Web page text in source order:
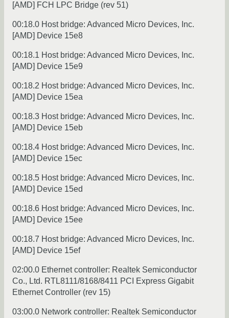
[AMD] FCH LPC Bridge (rev 51)
00:18.0 Host bridge: Advanced Micro Devices, Inc.
[AMD] Device 15e8
00:18.1 Host bridge: Advanced Micro Devices, Inc.
[AMD] Device 15e9
00:18.2 Host bridge: Advanced Micro Devices, Inc.
[AMD] Device 15ea
00:18.3 Host bridge: Advanced Micro Devices, Inc.
[AMD] Device 15eb
00:18.4 Host bridge: Advanced Micro Devices, Inc.
[AMD] Device 15ec
00:18.5 Host bridge: Advanced Micro Devices, Inc.
[AMD] Device 15ed
00:18.6 Host bridge: Advanced Micro Devices, Inc.
[AMD] Device 15ee
00:18.7 Host bridge: Advanced Micro Devices, Inc.
[AMD] Device 15ef
02:00.0 Ethernet controller: Realtek Semiconductor
Co., Ltd. RTL8111/8168/8411 PCI Express Gigabit
Ethernet Controller (rev 15)
03:00.0 Network controller: Realtek Semiconductor